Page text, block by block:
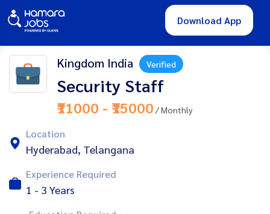
Download App
Kingdom India Verified
Security Staff
₹11000 - ₹15000 / Monthly
Location
Hyderabad, Telangana
Experience Required
1 - 3 Years